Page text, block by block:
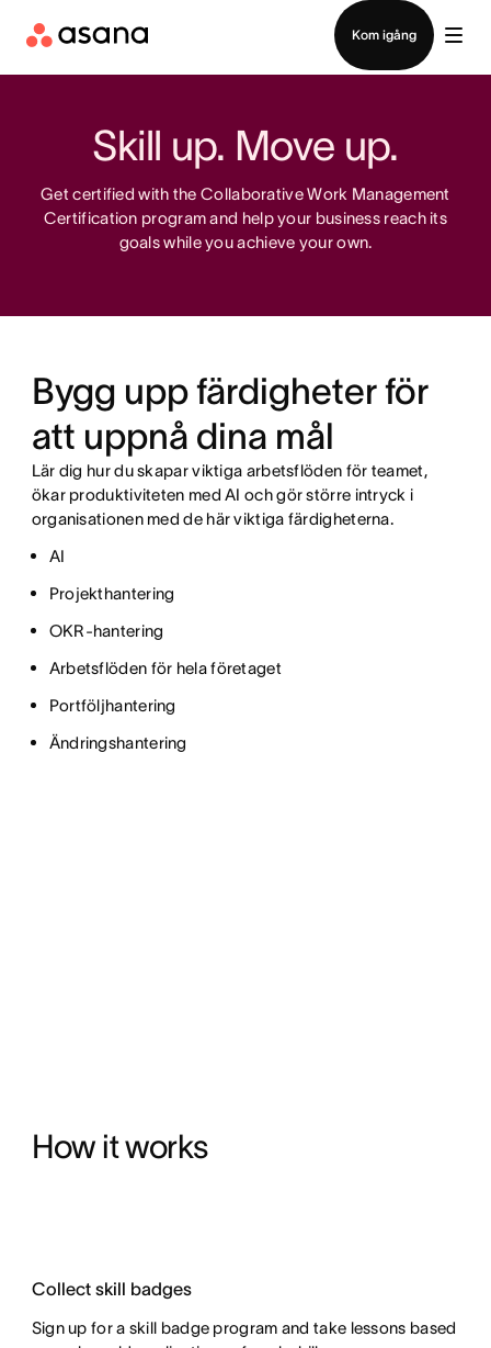
Kom igång
Skill up. Move up.
Get certified with the Collaborative Work Management
Certification program and help your business reach its
goals while you achieve your own.
Bygg upp färdigheter för
att uppnå dina mål
Lär dig hur du skapar viktiga arbetsflöden för teamet,
ökar produktiviteten med AI och gör större intryck i
organisationen med de här viktiga färdigheterna.
AI
Projekthantering
OKR-hantering
Arbetsflöden för hela företaget
Portföljhantering
Ändringshantering
How it works
Collect skill badges
Sign up for a skill badge program and take lessons based